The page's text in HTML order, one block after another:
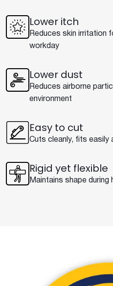
Lower itch
Reduces skin irritation
workday
Lower dust
Reduces airborne
environment
Easy to cut
Cuts cleanly, fits easily
Rigid yet flexible
Maintains shape during